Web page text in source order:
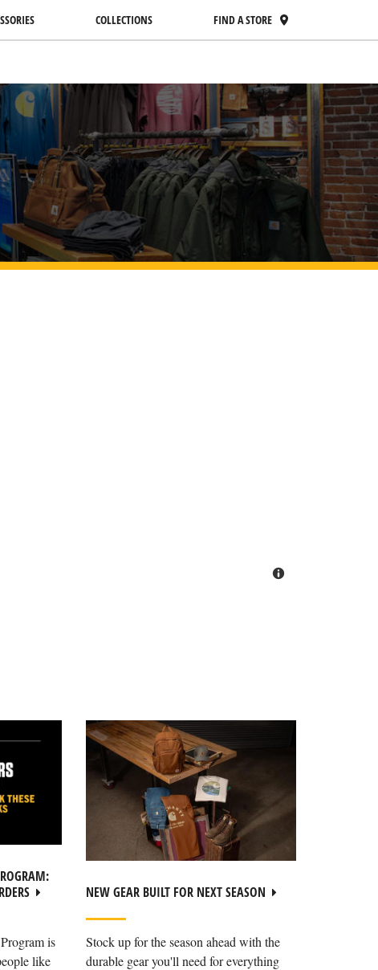
COLLECTIONS FIND A STORE
is
like
NEW GEAR BUILT FOR NEXT SEASON
Stock up for the season ahead with the
durable gear you'll need for everything